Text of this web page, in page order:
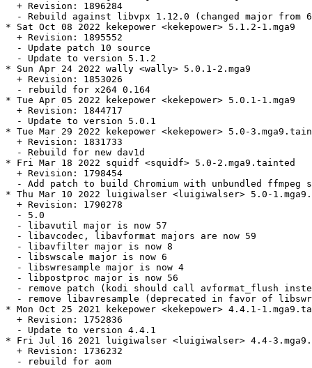
  + Revision: 1896284
- Rebuild against libvpx 1.12.0 (changed major from
* Sat Oct 08 2022 kekepower <kekepower> 5.1.2-1.mga9
  + Revision: 1895552
  - Update patch 10 source
  - Update to version 5.1.2
* Sun Apr 24 2022 wally <wally> 5.0.1-2.mga9
  + Revision: 1853026
  - rebuild for x264 0.164
* Tue Apr 05 2022 kekepower <kekepower> 5.0.1-1.mga9
  + Revision: 1844717
  - Update to version 5.0.1
* Tue Mar 29 2022 kekepower <kekepower> 5.0-
  + Revision: 1831733
  - Rebuild for new dav1d
* Fri Mar 18 2022 squidf <squidf> 5.0-2.mga9.tainted
  + Revision: 1798454
- Add patch to build Chromium with unbundled ffmpeg
* Thu Mar 10 2022 luigiwalser <luigiwalser> 5.0-
  + Revision: 1790278
  - 5.0
  - libavutil major is now 57
  - libavcodec, libavformat majors are now 59
  - libavfilter major is now 8
  - libswscale major is now 6
  - libswresample major is now 4
  - libpostproc major is now 56
- remove patch (kodi should call avformat_flush
- remove libavresample (deprecated in favor of
* Mon Oct 25 2021 kekepower <kekepower> 4.4.1-
  + Revision: 1752836
  - Update to version 4.4.1
* Fri Jul 16 2021 luigiwalser <luigiwalser> 4.4-
  + Revision: 1736232
  - rebuild for aom